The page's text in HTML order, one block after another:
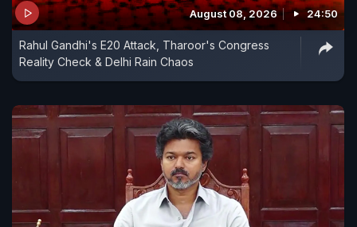
August 08, 2026 24:50
Rahul Gandhi's E20 Attack, Tharoor's Congress
Reality Check & Delhi Rain Chaos